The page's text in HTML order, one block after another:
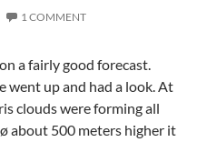
1 COMMENT
a fairly good forecast.
went up and had a look. At
clouds were forming all
about 500 meters higher it